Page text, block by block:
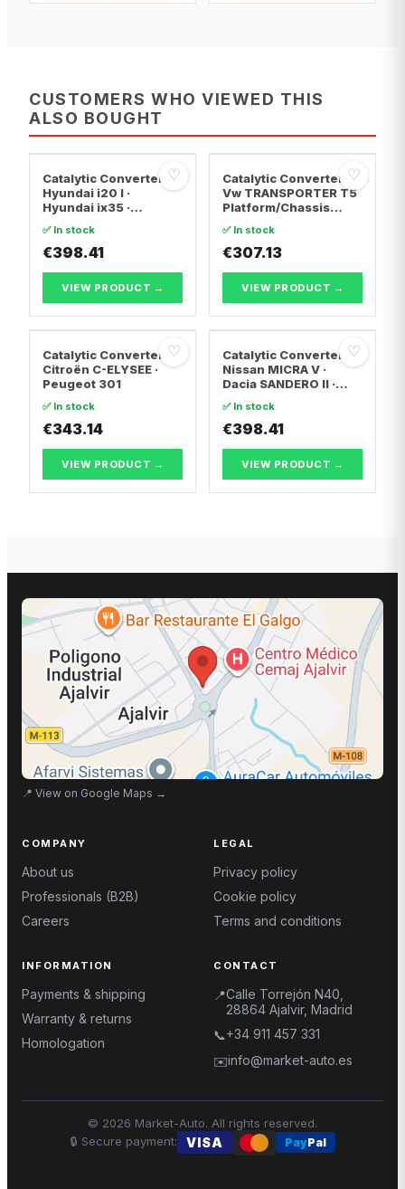
CUSTOMERS WHO VIEWED THIS
ALSO BOUGHT
♡
Catalytic Converter
Hyundai i20 I ·
Hyundai ix35 ·
✅ In stock
€398.41
VIEW PRODUCT →
♡
Catalytic Converter
Vw TRANSPORTER T5
Platform/Chassis
7JZ, 7F · Vw
TRANSPORTER T5 Van
✅ In stock
€307.13
VIEW PRODUCT →
♡
Catalytic Converter
Citroën C-ELYSEE ·
Peugeot 301
✅ In stock
€343.14
VIEW PRODUCT →
♡
Catalytic Converter
Nissan MICRA V ·
Dacia SANDERO II ·
✅ In stock
€398.41
VIEW PRODUCT →
📍 View on Google Maps →
COMPANY
About us
Professionals (B2B)
Careers
LEGAL
Privacy policy
Cookie policy
Terms and conditions
INFORMATION
Payments & shipping
Warranty & returns
Homologation
CONTACT
📍Calle Torrejón N40,
28864 Ajalvir, Madrid
📞+34 911 457 331
✉️info@market-auto.es
© 2026 Market-Auto. All rights reserved.
🔒 Secure payment: VISA PayPal